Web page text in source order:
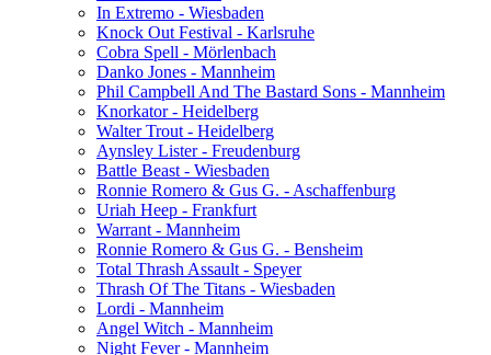
In Extremo - Wiesbaden
Knock Out Festival - Karlsruhe
Cobra Spell - Mörlenbach
Danko Jones - Mannheim
Phil Campbell And The Bastard Sons - Mannheim
Knorkator - Heidelberg
Walter Trout - Heidelberg
Aynsley Lister - Freudenburg
Battle Beast - Wiesbaden
Ronnie Romero & Gus G. - Aschaffenburg
Uriah Heep - Frankfurt
Warrant - Mannheim
Ronnie Romero & Gus G. - Bensheim
Total Thrash Assault - Speyer
Thrash Of The Titans - Wiesbaden
Lordi - Mannheim
Angel Witch - Mannheim
Night Fever - Mannheim